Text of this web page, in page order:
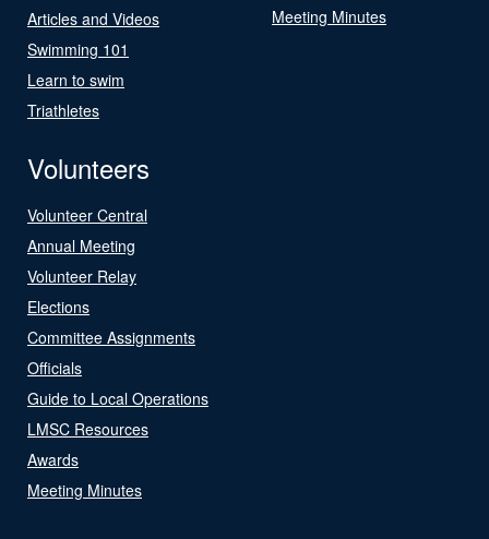
Articles and Videos
Swimming 101
Learn to swim
Triathletes
Meeting Minutes
Volunteers
Volunteer Central
Annual Meeting
Volunteer Relay
Elections
Committee Assignments
Officials
Guide to Local Operations
LMSC Resources
Awards
Meeting Minutes